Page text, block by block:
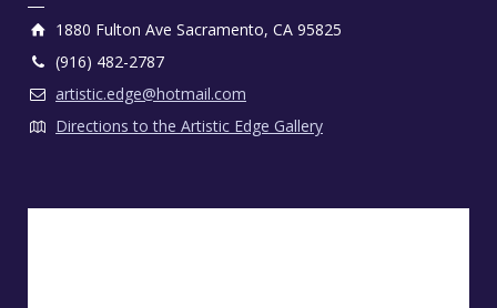
1880 Fulton Ave Sacramento, CA 95825
(916) 482-2787
artistic.edge@hotmail.com
Directions to the Artistic Edge Gallery